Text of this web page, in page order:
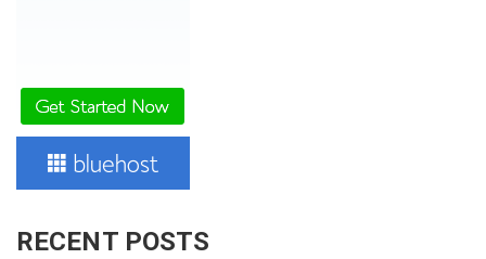
RECENT POSTS